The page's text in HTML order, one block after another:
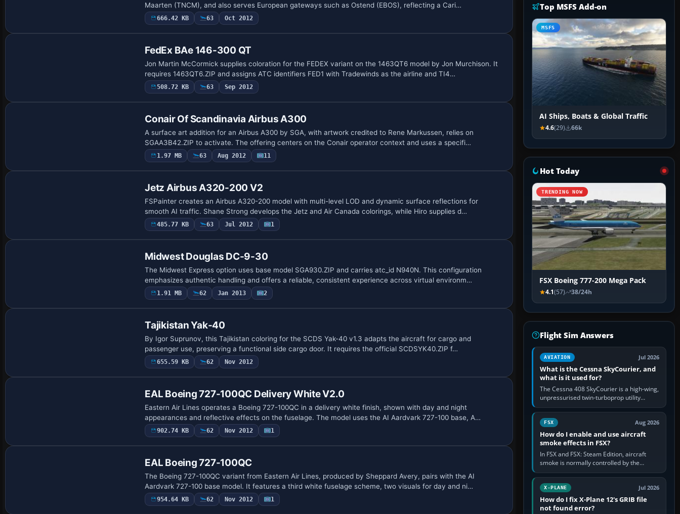
Maarten (TNCM), and also serves European gateways such as Ostend (EBOS), reflecting a Cari…
666.42 KB 63 Oct 2012
FedEx BAe 146-300 QT
Jon Martin McCormick supplies coloration for the FEDEX variant on the 1463QT6 model by Jon Murchison. It
requires 1463QT6.ZIP and assigns ATC identifiers FED1 with Tradewinds as the airline and TI4…
508.72 KB 63 Sep 2012
Conair Of Scandinavia Airbus A300
A surface art addition for an Airbus A300 by SGA, with artwork credited to Rene Markussen, relies on
SGAA3B42.ZIP to activate. The offering centers on the Conair operator context and uses a specifi…
1.97 MB 63 Aug 2012 11
Jetz Airbus A320-200 V2
FSPainter creates an Airbus A320-200 model with multi-level LOD and dynamic surface reflections for
smooth AI traffic. Shane Strong develops the Jetz and Air Canada colorings, while Hiro supplies d…
485.77 KB 63 Jul 2012 1
Midwest Douglas DC-9-30
The Midwest Express option uses base model SGA930.ZIP and carries atc_id N940N. This configuration
emphasizes authentic handling and offers a reliable, consistent experience across virtual environm…
1.91 MB 62 Jan 2013 2
Tajikistan Yak-40
By Igor Suprunov, this Tajikistan coloring for the SCDS Yak-40 v1.3 adapts the aircraft for cargo and
passenger use, preserving a functional side cargo door. It requires the official SCDSYK40.ZIP f…
655.59 KB 62 Nov 2012
EAL Boeing 727-100QC Delivery White V2.0
Eastern Air Lines operates a Boeing 727-100QC in a delivery white finish, shown with day and night
appearances and reflective effects on the fuselage. The model uses the AI Aardvark 727-100 base, A…
902.74 KB 62 Nov 2012 1
EAL Boeing 727-100QC
The Boeing 727-100QC variant from Eastern Air Lines, produced by Sheppard Avery, pairs with the AI
Aardvark 727-100 base model. It features a third white fuselage scheme, two visuals for day and ni…
954.64 KB 62 Nov 2012 1
Top MSFS Add-on
MSFS
AI Ships, Boats & Global Traffic
4.6(29) 66k
Hot Today
TRENDING NOW
FSX Boeing 777-200 Mega Pack
4.1(57) 38/24h
Flight Sim Answers
AVIATION Jul 2026
What is the Cessna SkyCourier, and
what is it used for?
The Cessna 408 SkyCourier is a high-wing,
unpressurised twin-turboprop utility
aircraft built by Textron Aviation under the
Cessna brand. It is used…
FSX Aug 2026
How do I enable and use aircraft
smoke effects in FSX?
In FSX and FSX: Steam Edition, aircraft
smoke is normally controlled by the
Smoke System command, assigned to the
I key by default. The aircraft must…
X-PLANE Jul 2026
How do I fix X-Plane 12's GRIB file
not found error?